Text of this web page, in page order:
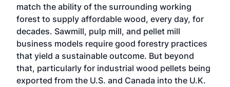
match the ability of the surrounding working
forest to supply affordable wood, every day, for
decades. Sawmill, pulp mill, and pellet mill
business models require good forestry practices
that yield a sustainable outcome. But beyond
that, particularly for industrial wood pellets being
exported from the U.S. and Canada into the U.K.